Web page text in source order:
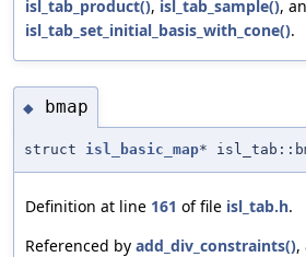
isl_tab_product(), isl_tab_sample(),
isl_tab_set_initial_basis_with_cone().
◆ bmap
struct isl_basic_map*
Definition at line 161 of file isl_tab.h.
Referenced by add_div_constraints(),